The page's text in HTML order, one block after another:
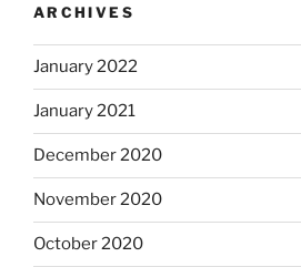
ARCHIVES
January 2022
January 2021
December 2020
November 2020
October 2020